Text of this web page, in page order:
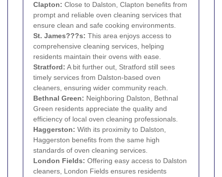
Clapton: Close to Dalston, Clapton benefits from
prompt and reliable oven cleaning services that
ensure clean and safe cooking environments.
St. James???s: This area enjoys access to
comprehensive cleaning services, helping
residents maintain their ovens with ease.
Stratford: A bit further out, Stratford still sees
timely services from Dalston-based oven
cleaners, ensuring wider community reach.
Bethnal Green: Neighboring Dalston, Bethnal
Green residents appreciate the quality and
efficiency of local oven cleaning professionals.
Haggerston: With its proximity to Dalston,
Haggerston benefits from the same high
standards of oven cleaning services.
London Fields: Offering easy access to Dalston
cleaners, London Fields ensures residents